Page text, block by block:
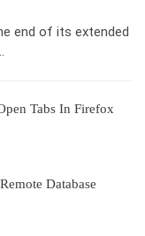
end of its extended
Tabs In Firefox
Database